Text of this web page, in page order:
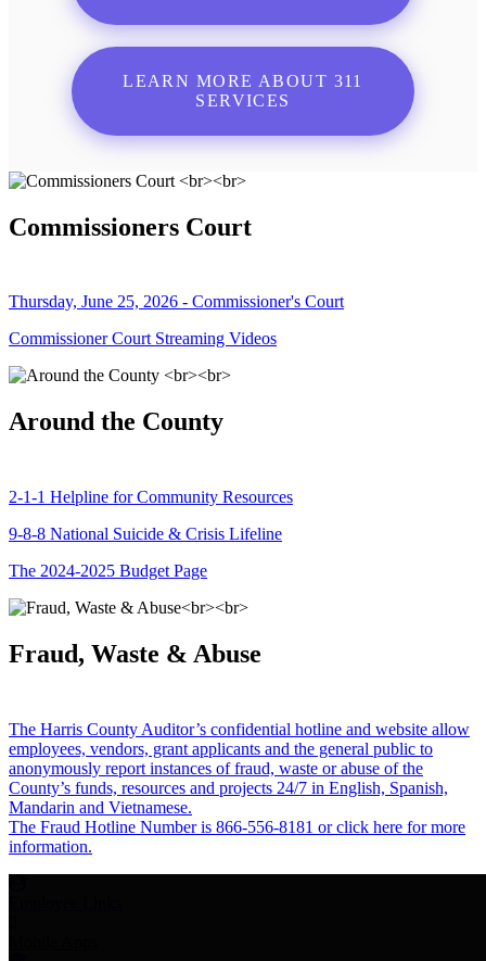
LEARN MORE ABOUT 311
SERVICES
Commissioners Court
Thursday, June 25, 2026 - Commissioner's Court
Commissioner Court Streaming Videos
Around the County
2-1-1 Helpline for Community Resources
9-8-8 National Suicide & Crisis Lifeline
The 2024-2025 Budget Page
Fraud, Waste & Abuse
The Harris County Auditor’s confidential hotline and website allow
employees, vendors, grant applicants and the general public to
anonymously report instances of fraud, waste or abuse of the
County’s funds, resources and projects 24/7 in English, Spanish,
Mandarin and Vietnamese.
The Fraud Hotline Number is 866-556-8181 or click here for more
information.